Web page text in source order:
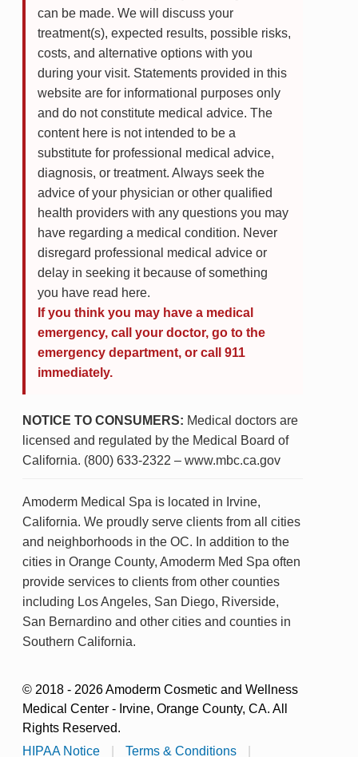
can be made. We will discuss your
treatment(s), expected results, possible risks,
costs, and alternative options with you
during your visit. Statements provided in this
website are for informational purposes only
and do not constitute medical advice. The
content here is not intended to be a
substitute for professional medical advice,
diagnosis, or treatment. Always seek the
advice of your physician or other qualified
health providers with any questions you may
have regarding a medical condition. Never
disregard professional medical advice or
delay in seeking it because of something
you have read here.
If you think you may have a medical
emergency, call your doctor, go to the
emergency department, or call 911
immediately.
NOTICE TO CONSUMERS: Medical doctors are
licensed and regulated by the Medical Board of
California. (800) 633-2322 – www.mbc.ca.gov
Amoderm Medical Spa is located in Irvine,
California. We proudly serve clients from all cities
and neighborhoods in the OC. In addition to the
cities in Orange County, Amoderm Med Spa often
provide services to clients from other counties
including Los Angeles, San Diego, Riverside,
San Bernardino and other cities and counties in
Southern California.
© 2018 - 2026 Amoderm Cosmetic and Wellness
Medical Center - Irvine, Orange County, CA. All
Rights Reserved.
HIPAA Notice
Terms & Conditions